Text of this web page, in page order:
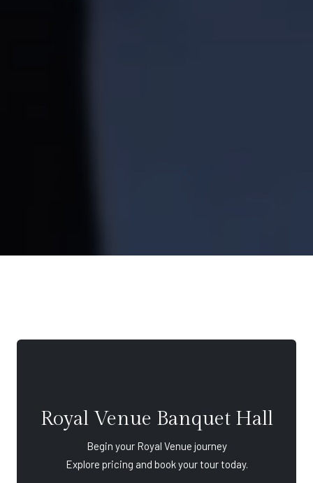
Royal Venue Banquet Hall
Begin your Royal Venue journey
Explore pricing and book your tour today.